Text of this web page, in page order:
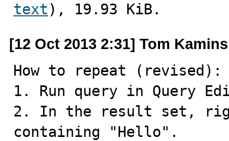
text ), 19.93 KiB.
[12 Oct 2013 2:31] Tom
How to repeat (revised):
1. Run query in Query
2. In the result set,
containing "Hello".